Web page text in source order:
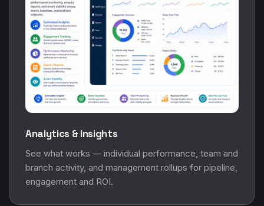
Analytics & Insights
See what works — individual performance, team and
branch activity, and management rollups for pipeline,
engagement and ROI.